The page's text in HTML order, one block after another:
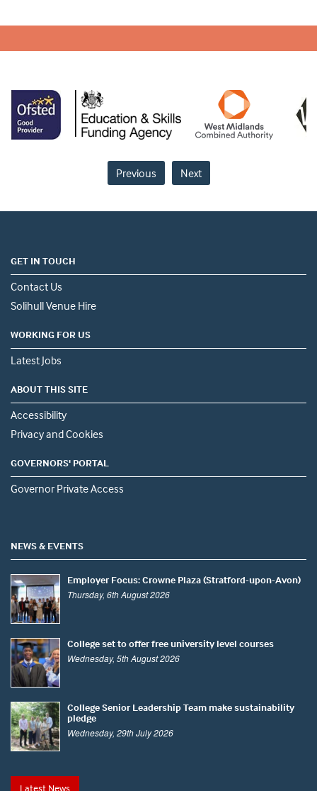
Previous Next
GET IN TOUCH
Contact Us
Solihull Venue Hire
WORKING FOR US
Latest Jobs
ABOUT THIS SITE
Accessibility
Privacy and Cookies
GOVERNORS' PORTAL
Governor Private Access
NEWS & EVENTS
Employer Focus: Crowne Plaza (Stratford-upon-Avon)
Thursday, 6th August 2026
College set to offer free university level courses
Wednesday, 5th August 2026
College Senior Leadership Team make sustainability
pledge
Wednesday, 29th July 2026
Latest News